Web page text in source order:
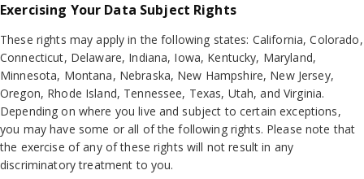
Exercising Your Data Subject Rights
These rights may apply in the following states: California, Colorado,
Connecticut, Delaware, Indiana, Iowa, Kentucky, Maryland,
Minnesota, Montana, Nebraska, New Hampshire, New Jersey,
Oregon, Rhode Island, Tennessee, Texas, Utah, and Virginia.
Depending on where you live and subject to certain exceptions,
you may have some or all of the following rights. Please note that
the exercise of any of these rights will not result in any
discriminatory treatment to you.